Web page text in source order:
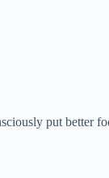
put better